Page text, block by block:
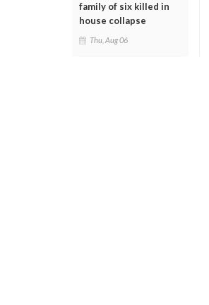
family of six killed in
house collapse
Thu, Aug 06